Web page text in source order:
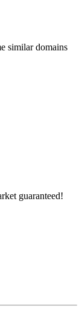
similar domains
guaranteed!